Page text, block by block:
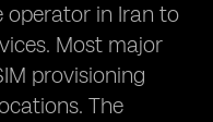
operator in Iran to
Most major
provisioning
The